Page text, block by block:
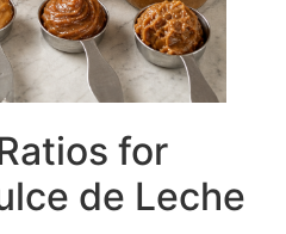
for
de Leche